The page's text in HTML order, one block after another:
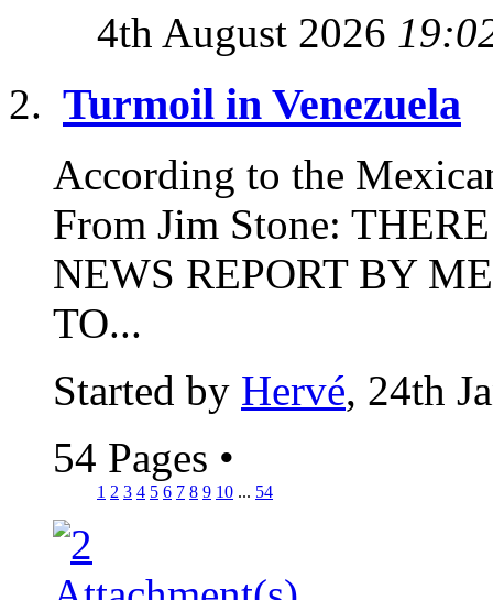
4th August 2026
Turmoil in Venezuela
According to the
From Jim Stone:
NEWS REPORT BY
TO...
Started by Hervé, 24th
54 Pages •
1 2 3 4 5 6 7 8 9 10 ... 54